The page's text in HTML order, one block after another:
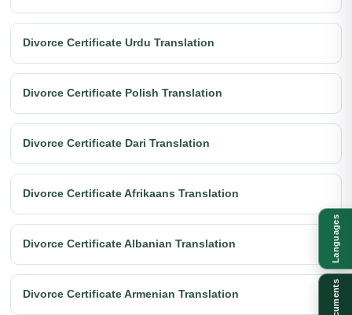
Divorce Certificate Urdu Translation
Divorce Certificate Polish Translation
Divorce Certificate Dari Translation
Divorce Certificate Afrikaans Translation
Divorce Certificate Albanian Translation
Divorce Certificate Armenian Translation
Languages
Documents